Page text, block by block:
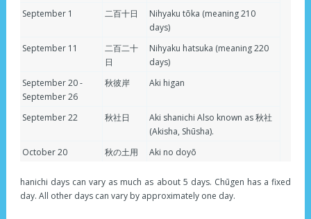
September 1
二百十日
Nihyaku tōka (meaning 210
days)
September 11
二百二十
日
Nihyaku hatsuka (meaning 220
days)
September 20 -
September 26
秋彼岸 Aki higan
September 22 秋社日
Aki shanichi Also known as 秋社
(Akisha, Shūsha).
October 20
秋の土用 Aki no doyō
hanichi days can vary as much as about 5 days. Chūgen has a fixed
day. All other days can vary by approximately one day.